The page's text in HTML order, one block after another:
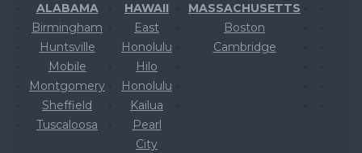
ALABAMA
Birmingham
Huntsville
Mobile
Montgomery
Sheffield
Tuscaloosa
HAWAII
East
Honolulu
Hilo
Honolulu
Kailua
Pearl
City
MASSACHUSETTS
Boston
Cambridge